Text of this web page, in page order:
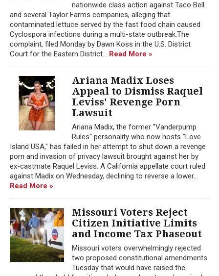
nationwide class action against Taco Bell
and several Taylor Farms companies, alleging that
contaminated lettuce served by the fast food chain caused
Cyclospora infections during a multi-state outbreak.The
complaint, filed Monday by Dawn Koss in the U.S. District
Court for the Eastern District... Read More »
Ariana Madix Loses
Appeal to Dismiss Raquel
Leviss' Revenge Porn
Lawsuit
Ariana Madix, the former "Vanderpump
Rules" personality who now hosts "Love
Island USA," has failed in her attempt to shut down a revenge
porn and invasion of privacy lawsuit brought against her by
ex-castmate Raquel Leviss. A California appellate court ruled
against Madix on Wednesday, declining to reverse a lower...
Read More »
Missouri Voters Reject
Citizen Initiative Limits
and Income Tax Phaseout
Missouri voters overwhelmingly rejected
two proposed constitutional amendments
Tuesday that would have raised the